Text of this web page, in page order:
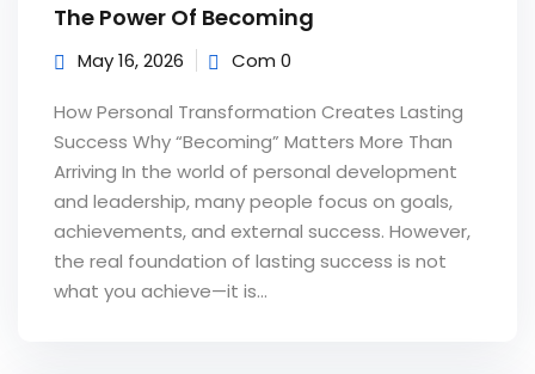
The Power Of Becoming
May 16, 2026 Com 0
How Personal Transformation Creates Lasting
Success Why “Becoming” Matters More Than
Arriving In the world of personal development
and leadership, many people focus on goals,
achievements, and external success. However,
the real foundation of lasting success is not
what you achieve—it is...